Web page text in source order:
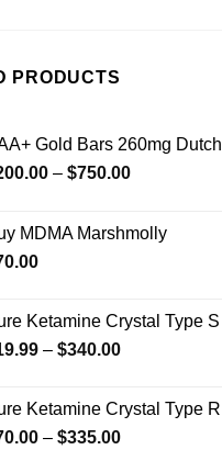
PRODUCTS
Gold Bars 260mg
– $750.00Price
through
MDMA Marshmolly
Ketamine Crystal Type S
– $340.00Price
through
$340.00
Ketamine Crystal Type R
– $335.00Price